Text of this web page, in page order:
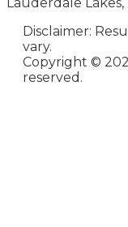
Disclaimer:
vary.
Copyright ©
reserved.